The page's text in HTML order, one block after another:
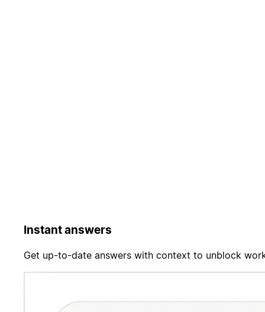
Instant answers
Get up-to-date answers with context to unblock